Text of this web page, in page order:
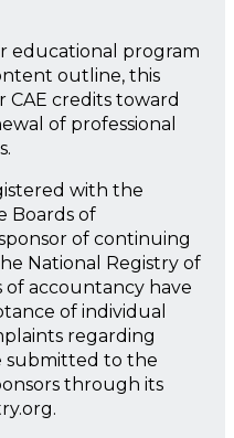
educational program
outline, this
CAE credits toward
of professional
with the
Boards of
of continuing
National Registry of
of accountancy have
of individual
regarding
submitted to the
through its